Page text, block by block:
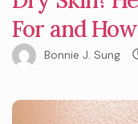
For and
Bonnie J. Sung